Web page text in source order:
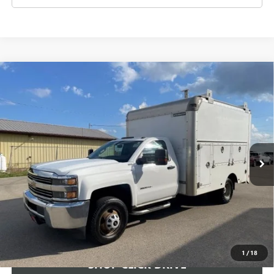
1 / 18
CHEVROLET SILVERADO 3500 HD
CHASSIS CABWORK TRUCK
VIN: FF500345Model:CC36403
137,888 mi Int.
$14,499
SALE PRICE
CHECK AVAILABILITY
VIEW DETAILS
SHOP CLICK DRIVE